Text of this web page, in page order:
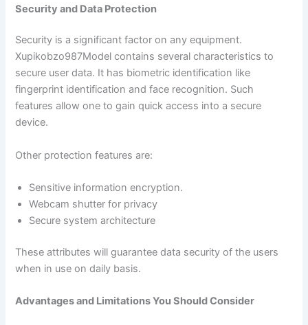
Security and Data Protection
Security is a significant factor on any equipment.
Xupikobzo987Model contains several characteristics to
secure user data. It has biometric identification like
fingerprint identification and face recognition. Such
features allow one to gain quick access into a secure
device.
Other protection features are:
Sensitive information encryption.
Webcam shutter for privacy
Secure system architecture
These attributes will guarantee data security of the users
when in use on daily basis.
Advantages and Limitations You Should Consider